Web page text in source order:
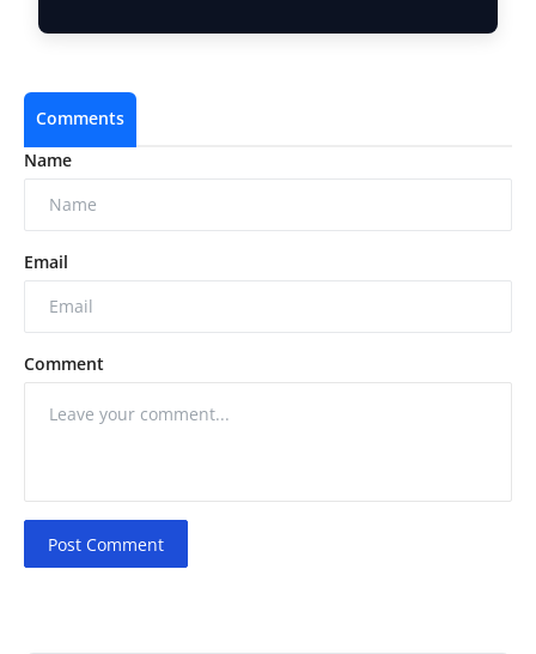
Comments
Name
Email
Comment
Post Comment